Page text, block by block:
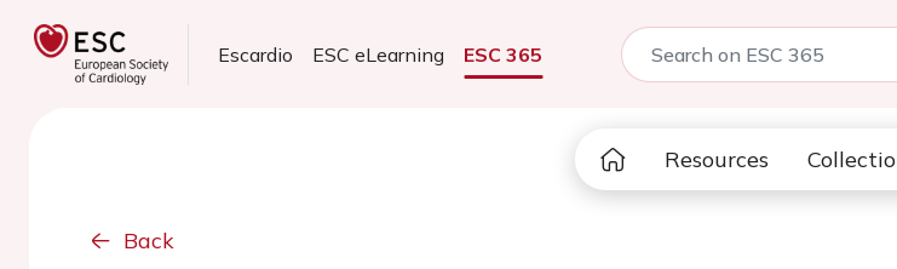
Escardio ESC eLearning ESC 365
Resources
Back